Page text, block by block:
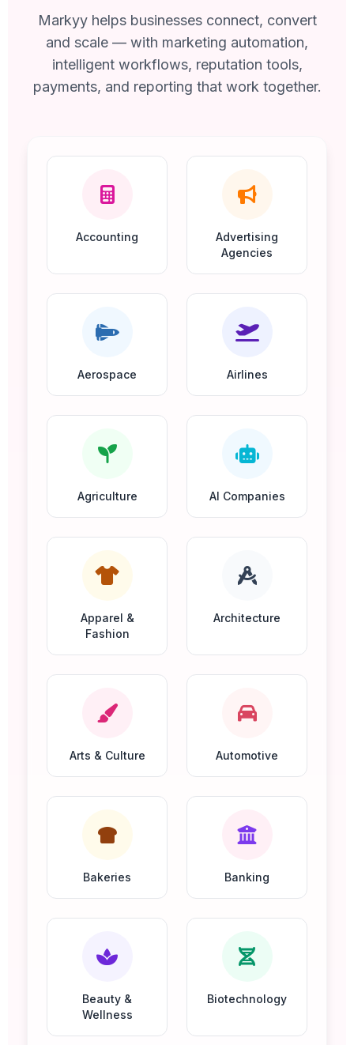
Markyy helps businesses connect, convert
and scale — with marketing automation,
intelligent workflows, reputation tools,
payments, and reporting that work together.
Accounting
Advertising
Agencies
Aerospace Airlines
Agriculture AI Companies
Apparel &
Fashion
Architecture
Arts & Culture Automotive
Bakeries Banking
Beauty &
Wellness
Biotechnology